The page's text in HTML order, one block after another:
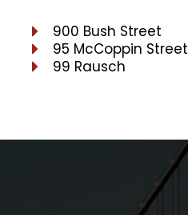
900 Bush Street
95 McCoppin Street
99 Rausch